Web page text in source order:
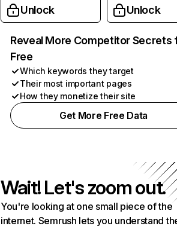
Unlock Unlock
Reveal More Competitor Secrets
Free
Which keywords they target
Their most important pages
How they monetize their site
Get More Free Data
Wait! Let's zoom out.
You're looking at one small piece of the
internet. Semrush lets you understand